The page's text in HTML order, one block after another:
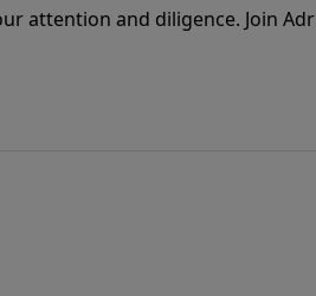
attention and diligence. Join